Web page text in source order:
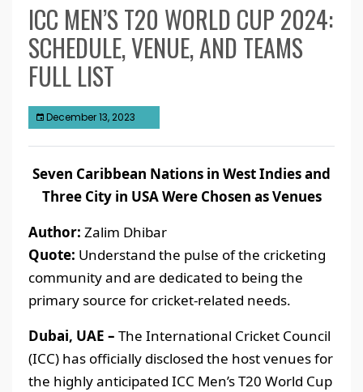
ICC MEN’S T20 WORLD CUP 2024:
SCHEDULE, VENUE, AND TEAMS
FULL LIST
December 13, 2023
Seven Caribbean Nations in West Indies and
Three City in USA Were Chosen as Venues
Author: Zalim Dhibar
Quote: Understand the pulse of the cricketing
community and are dedicated to being the
primary source for cricket-related needs.
Dubai, UAE – The International Cricket Council
(ICC) has officially disclosed the host venues for
the highly anticipated ICC Men’s T20 World Cup